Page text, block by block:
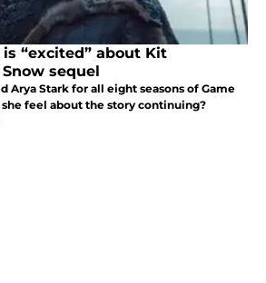
“excited” about Kit
sequel
Arya Stark for all eight seasons of Game
she feel about the story continuing?